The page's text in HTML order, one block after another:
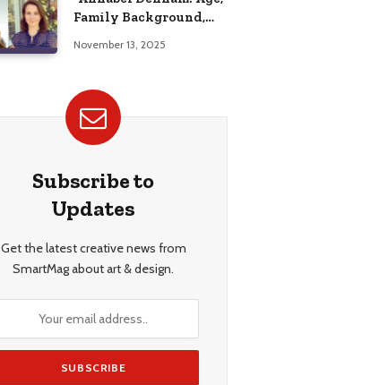
Family Background,
Education, and Career
November 13, 2025
Subscribe to
Updates
Get the latest creative news from
SmartMag about art & design.